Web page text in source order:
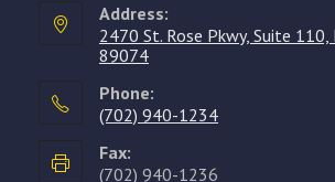
Address:
2470 St. Rose Pkwy, Suite 110,
89074
Phone:
(702) 940-1234
in
Fax:
(702) 940-1236